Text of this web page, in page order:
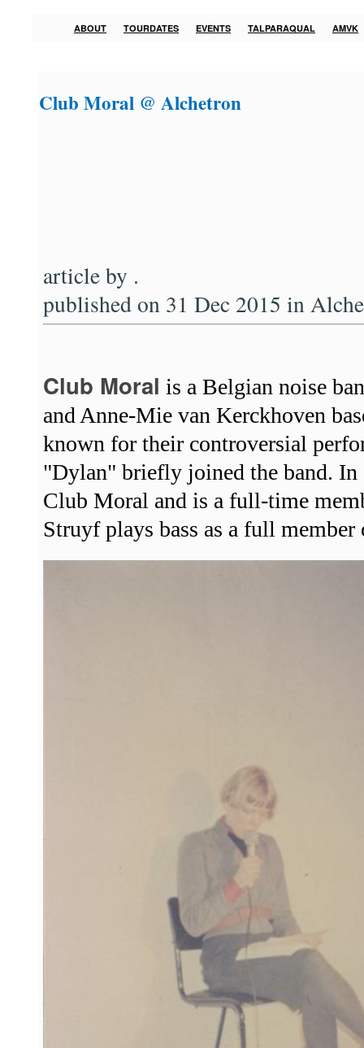
ABOUT TOURDATES EVENTS TALPARAQUAL AMVK
Club Moral @ Alchetron
article by .
published on 31 Dec 2015 in
Club Moral is a Belgian noise
and Anne-Mie van Kerckhoven
known for their controversial
"Dylan" briefly joined the band.
Club Moral and is a full-time
Struyf plays bass as a full member